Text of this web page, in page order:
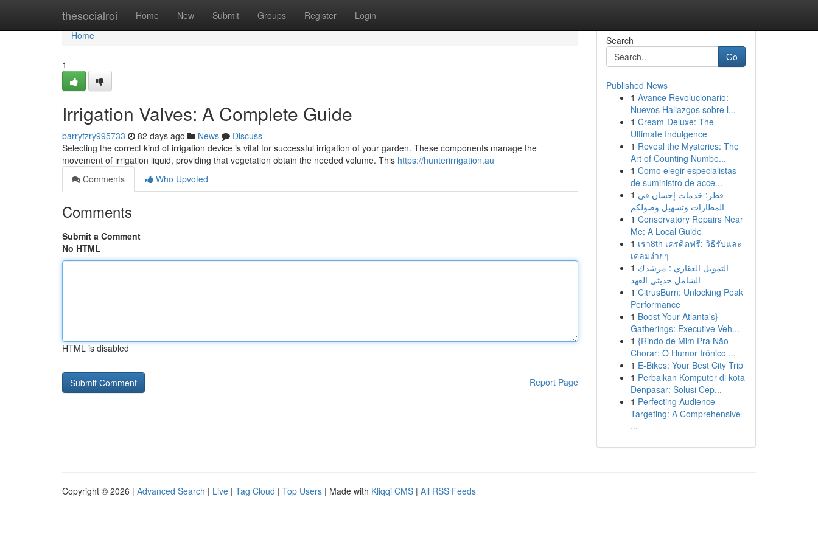
thesocialroi Home New Submit Groups Register Login
Home
Home
1
Irrigation Valves: A Complete Guide
barryfzry995733 82 days ago News
Discuss
Selecting the correct kind of irrigation device is vital for successful irrigation of your garden. These components manage the
movement of irrigation liquid, providing that vegetation obtain the needed volume. This https://hunterirrigation.au
Comments
Who Upvoted
Comments
Submit a Comment
No HTML
HTML is disabled
Report Page
Search
Go
Published News
1 Avance Revolucionario:
Nuevos Hallazgos sobre l...
1 Cream-Deluxe: The
Ultimate Indulgence
1 Reveal the Mysteries: The
Art of Counting Numbe...
1 Como elegir especialistas
de suministro de acce...
1 قطر: خدمات إحسان في
المطارات وتسهيل وصولكم
1 Conservatory Repairs Near
Me: A Local Guide
1 เรา8th เครดิตฟรี: วิธีรับและ
เคลมง่ายๆ
1 التمويل العقاري : مرشدك
الشامل حديثي العهد
1 CitrusBurn: Unlocking Peak
Performance
1 Boost Your Atlanta's}
Gatherings: Executive Veh...
1 {Rindo de Mim Pra Não
Chorar: O Humor Irônico ...
1 E-Bikes: Your Best City Trip
1 Perbaikan Komputer di kota
Denpasar: Solusi Cep...
1 Perfecting Audience
Targeting: A Comprehensive
...
Copyright © 2026 | Advanced Search | Live | Tag Cloud | Top Users | Made with Kliqqi CMS | All RSS Feeds